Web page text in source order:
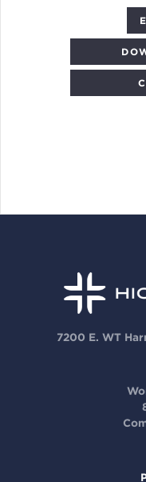
7200 E. WT